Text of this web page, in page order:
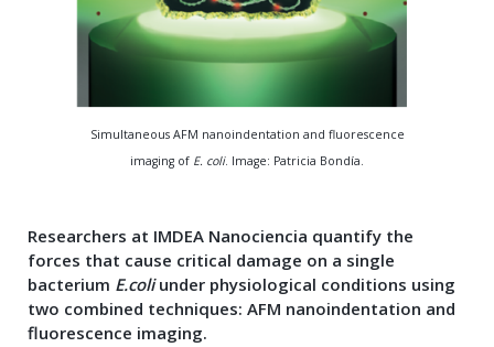
Simultaneous AFM nanoindentation and fluorescence
imaging of E. coli. Image: Patricia Bondía.
Researchers at IMDEA Nanociencia quantify the
forces that cause critical damage on a single
bacterium E.coliunder physiological conditions using
two combined techniques: AFM nanoindentation and
fluorescence imaging.